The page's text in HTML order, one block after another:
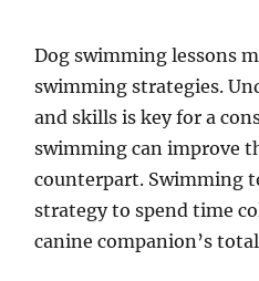
Dog swimming lessons
swimming strategies.
and skills is key for a
swimming can improve
counterpart. Swimming
strategy to spend time
canine companion’s